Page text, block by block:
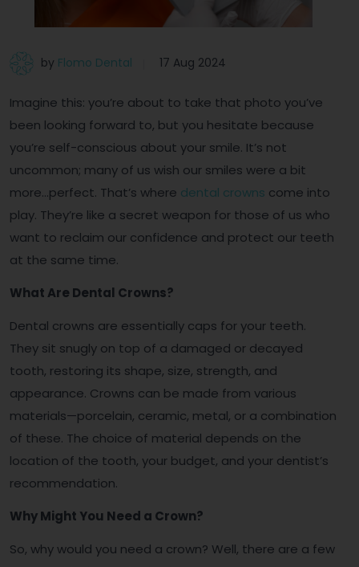
by Flomo Dental 17 Aug 2024
Imagine this: you’re about to take that photo you’ve
been looking forward to, but you hesitate because
you’re self-conscious about your smile. It’s not
uncommon; many of us wish our smiles were a bit
more…perfect. That’s where dental crowns come into
play. They’re like a secret weapon for those of us who
want to reclaim our confidence and protect our teeth
at the same time.
What Are Dental Crowns?
Dental crowns are essentially caps for your teeth.
They sit snugly on top of a damaged or decayed
tooth, restoring its shape, size, strength, and
appearance. Crowns can be made from various
materials—porcelain, ceramic, metal, or a combination
of these. The choice of material depends on the
location of the tooth, your budget, and your dentist’s
recommendation.
Why Might You Need a Crown?
So, why would you need a crown? Well, there are a few